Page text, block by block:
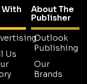
With
Us
About The
Publisher
Outlook
Publishing
Our
Brands